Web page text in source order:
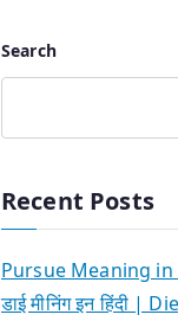
Search
Recent Posts
Pursue Meaning
डाई मीनिंग इन हिंदी |